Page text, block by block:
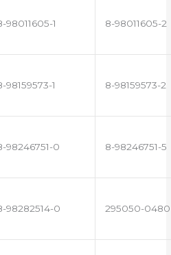
98011605-1 8-98011605-2
98159573-1 8-98159573-2
98246751-0 8-98246751-5
98282514-0 295050-0480